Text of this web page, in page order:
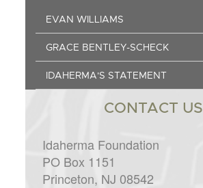
EVAN WILLIAMS
GRACE BENTLEY-SCHECK
IDAHERMA'S STATEMENT
CONTACT US
Idaherma Foundation
PO Box 1151
Princeton, NJ 08542